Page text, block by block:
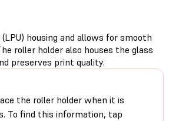
housing and allows for smooth
roller holder also houses the glass
preserves print quality.
the roller holder when it is
To find this information, tap